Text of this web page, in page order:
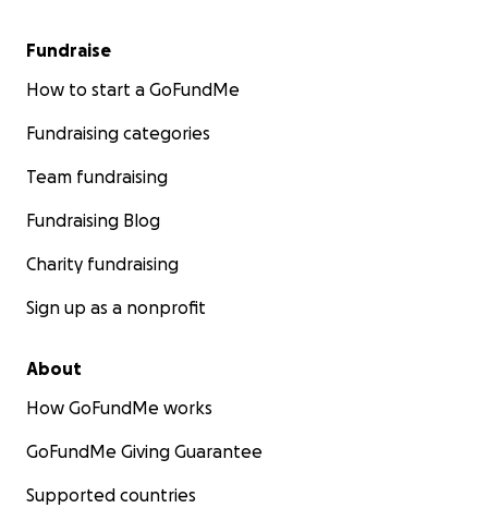
Fundraise
How to start a GoFundMe
Fundraising categories
Team fundraising
Fundraising Blog
Charity fundraising
Sign up as a nonprofit
About
How GoFundMe works
GoFundMe Giving Guarantee
Supported countries